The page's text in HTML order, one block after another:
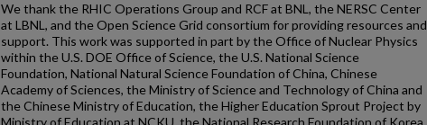
We thank the RHIC Operations Group and RCF at BNL, the NERSC Center
at LBNL, and the Open Science Grid consortium for providing resources and
support. This work was supported in part by the Office of Nuclear Physics
within the U.S. DOE Office of Science, the U.S. National Science
Foundation, National Natural Science Foundation of China, Chinese
Academy of Sciences, the Ministry of Science and Technology of China and
the Chinese Ministry of Education, the Higher Education Sprout Project by
Ministry of Education at NCKU, the National Research Foundation of Korea,